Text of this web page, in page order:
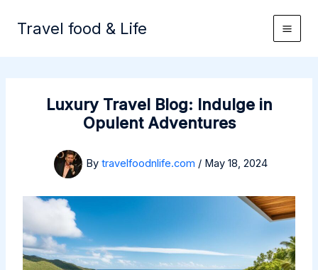
Travel food & Life
Luxury Travel Blog: Indulge in
Opulent Adventures
By travelfoodnlife.com / May 18, 2024